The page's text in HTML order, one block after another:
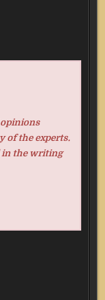
opinions
of the experts.
the writing